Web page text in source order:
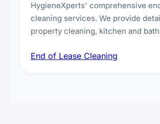
HygieneXperts' comprehensive
cleaning services. We provide
property cleaning, kitchen and
spot removal, and full inspection-
End of Lease Cleaning